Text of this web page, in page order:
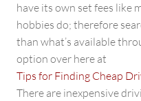
have its own set fees like
hobbies do; therefore
than what’s available
option over here at
Tips for Finding Cheap
There are inexpensive